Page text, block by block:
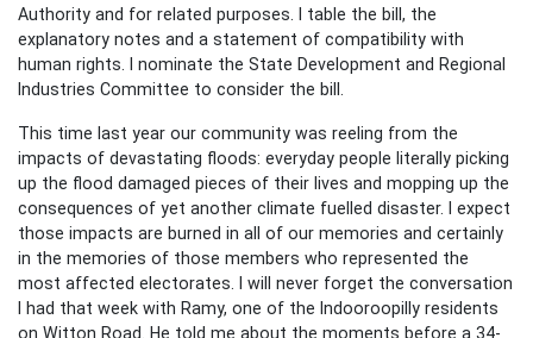
Authority and for related purposes. I table the bill, the
explanatory notes and a statement of compatibility with
human rights. I nominate the State Development and Regional
Industries Committee to consider the bill.
This time last year our community was reeling from the
impacts of devastating floods: everyday people literally picking
up the flood damaged pieces of their lives and mopping up the
consequences of yet another climate fuelled disaster. I expect
those impacts are burned in all of our memories and certainly
in the memories of those members who represented the
most affected electorates. I will never forget the conversation
I had that week with Ramy, one of the Indooroopilly residents
on Witton Road. He told me about the moments before a 34-